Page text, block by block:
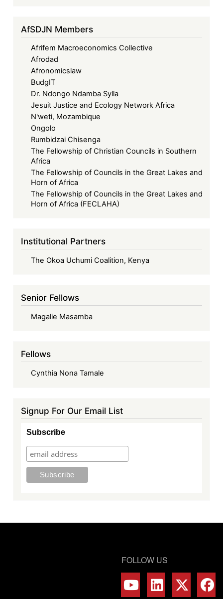
AfSDJN Members
Afrifem Macroeconomics Collective
Afrodad
Afronomicslaw
BudgIT
Dr. Ndongo Ndamba Sylla
Jesuit Justice and Ecology Network Africa
N'weti, Mozambique
Ongolo
Rumbidzai Chisenga
The Fellowship of Christian Councils in Southern
Africa
The Fellowship of Councils in the Great Lakes and
Horn of Africa
The Fellowship of Councils in the Great Lakes and
Horn of Africa (FECLAHA)
Institutional Partners
The Okoa Uchumi Coalition, Kenya
Senior Fellows
Magalie Masamba
Fellows
Cynthia Nona Tamale
Signup For Our Email List
Subscribe
FOLLOW US